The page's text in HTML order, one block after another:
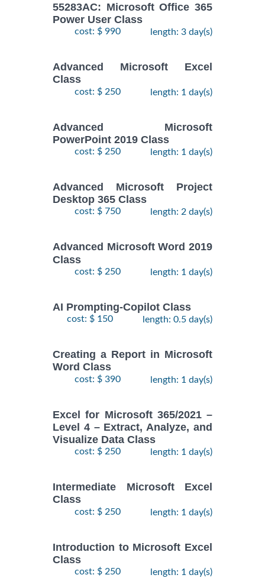
55283AC: Microsoft Office 365
Power User Class
cost: $ 990 length: 3 day(s)
Advanced Microsoft Excel
Class
cost: $ 250 length: 1 day(s)
Advanced Microsoft
PowerPoint 2019 Class
cost: $ 250 length: 1 day(s)
Advanced Microsoft Project
Desktop 365 Class
cost: $ 750 length: 2 day(s)
Advanced Microsoft Word 2019
Class
cost: $ 250 length: 1 day(s)
AI Prompting-Copilot Class
cost: $ 150 length: 0.5 day(s)
Creating a Report in Microsoft
Word Class
cost: $ 390 length: 1 day(s)
Excel for Microsoft 365/2021 –
Level 4 – Extract, Analyze, and
Visualize Data Class
cost: $ 250 length: 1 day(s)
Intermediate Microsoft Excel
Class
cost: $ 250 length: 1 day(s)
Introduction to Microsoft Excel
Class
cost: $ 250 length: 1 day(s)